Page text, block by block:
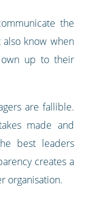
the
also know when
own up to their
are fallible.
made and
best leaders
creates a
organisation.